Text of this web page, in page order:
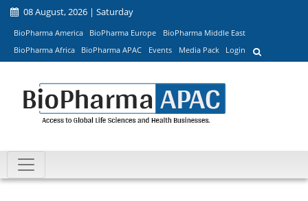
08 August, 2026 | Saturday
BioPharma America BioPharma Europe
BioPharma Middle East
BioPharma Africa
BioPharma APAC Events Media Pack Login